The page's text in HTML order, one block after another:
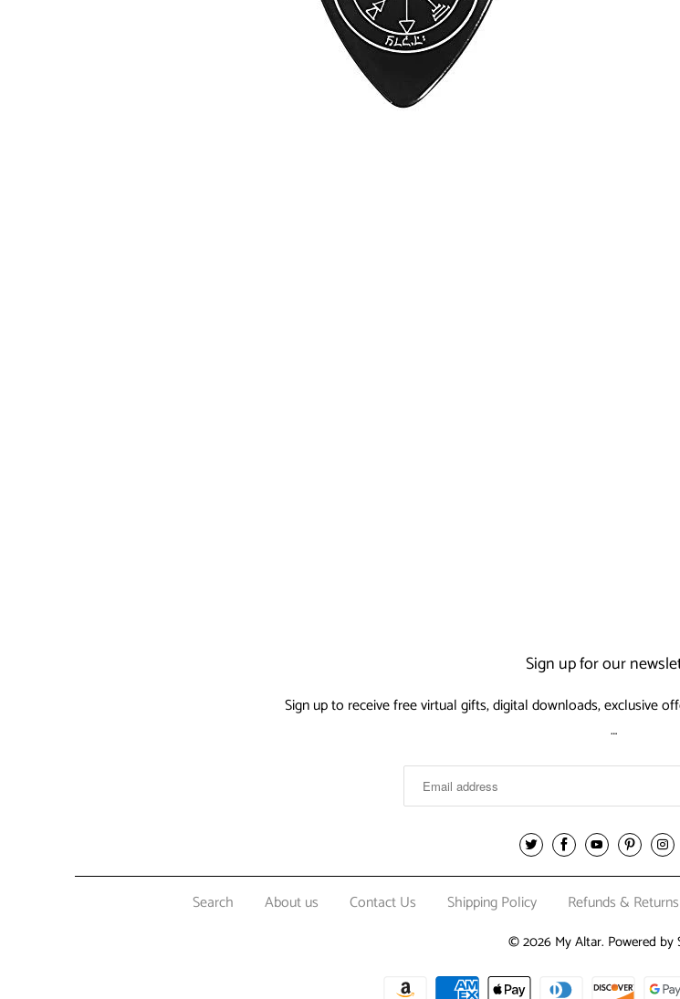
Sign up for our
Sign up to receive free virtual gifts, digital downloads, exclusive
…
Search About us Contact Us Shipping Policy Refunds & Returns
© 2026 My Altar. Powered by